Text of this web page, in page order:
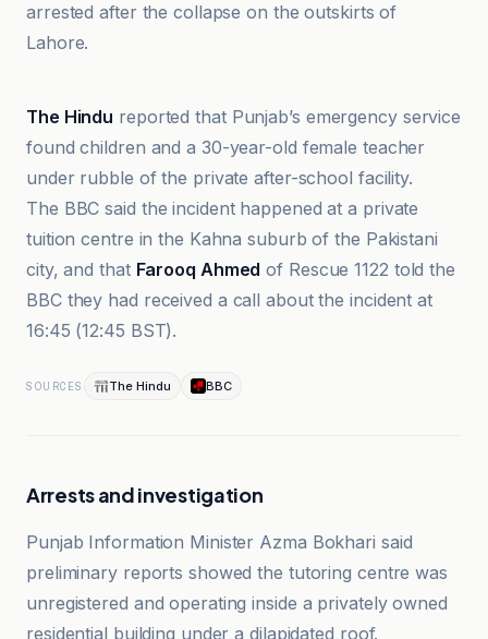
arrested after the collapse on the outskirts of
Lahore.
The Hindu reported that Punjab’s emergency service
found children and a 30-year-old female teacher
under rubble of the private after-school facility.
The BBC said the incident happened at a private
tuition centre in the Kahna suburb of the Pakistani
city, and that Farooq Ahmed of Rescue 1122 told the
BBC they had received a call about the incident at
16:45 (12:45 BST).
SOURCES The Hindu BBC
Arrests and investigation
Punjab Information Minister Azma Bokhari said
preliminary reports showed the tutoring centre was
unregistered and operating inside a privately owned
residential building under a dilapidated roof.